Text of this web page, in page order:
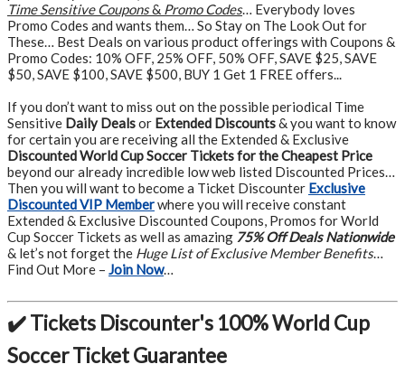
Time Sensitive Coupons& Promo Codes… Everybody loves
Promo Codes and wants them… So Stay on The Look Out for
These… Best Deals on various product offerings with Coupons &
Promo Codes: 10% OFF, 25% OFF, 50% OFF, SAVE $25, SAVE
$50, SAVE $100, SAVE $500, BUY 1 Get 1 FREE offers...
If you don’t want to miss out on the possible periodical Time
Sensitive Daily Dealsor Extended Discounts& you want to know
for certain you are receiving all the Extended & Exclusive
Discounted World Cup Soccer Tickets for the Cheapest Price
beyond our already incredible low web listed Discounted Prices…
Then you will want to become a Ticket Discounter Exclusive
Discounted VIP Memberwhere you will receive constant
Extended & Exclusive Discounted Coupons, Promos for World
Cup Soccer Tickets as well as amazing 75% Off Deals Nationwide
& let’s not forget the Huge List of Exclusive Member Benefits…
Find Out More – Join Now…
✔️ Tickets Discounter's 100% World Cup
Soccer Ticket Guarantee